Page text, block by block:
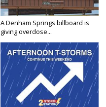
A Denham Springs billboard is
giving overdose...